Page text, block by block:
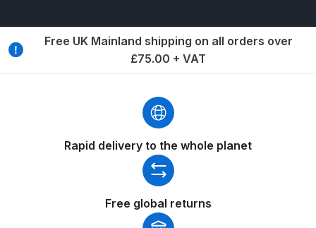
DeVilbiss DVX Gravity Spray Gun
DeVilbiss DVX Pressure Spray Gun
Spare Parts Breakdown
DeVilbiss FLCF 1 Filter Spare Parts
Breakdown
DeVilbiss FLFR 1 Filter Spare Parts
Free UK Mainland shipping on all orders over
£75.00 + VAT
Rapid delivery to the whole planet
Free global returns